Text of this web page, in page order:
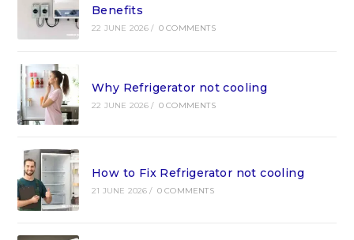
Benefits
22 JUNE 2026 / 0 COMMENTS
Why Refrigerator not cooling
22 JUNE 2026 / 0 COMMENTS
How to Fix Refrigerator not cooling
21 JUNE 2026 / 0 COMMENTS